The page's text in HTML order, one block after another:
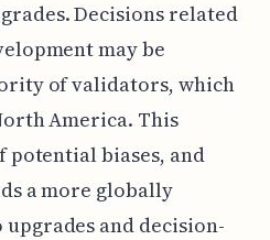
Decisions related
may be
of validators, which
America. This
potential biases, and
a more globally
and decision-